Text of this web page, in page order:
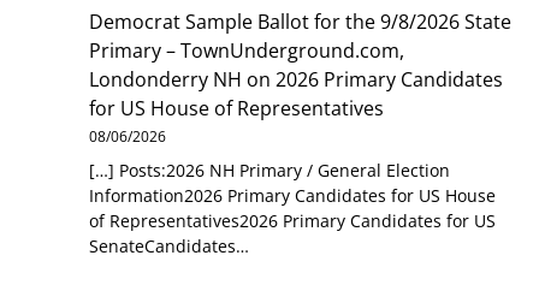
Democrat Sample Ballot for the 9/8/2026 State
Primary – TownUnderground.com,
Londonderry NH on2026 Primary Candidates
for US House of Representatives
08/06/2026
[…] Posts:2026 NH Primary / General Election
Information2026 Primary Candidates for US House
of Representatives2026 Primary Candidates for US
SenateCandidates…